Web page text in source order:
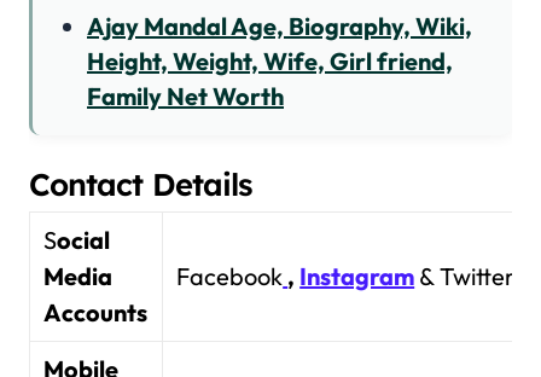
Ajay Mandal Age, Biography, Wiki,
Height, Weight, Wife, Girl friend,
Family Net Worth
Contact Details
Social
Media
Accounts
Facebook , Instagram & Twitter
Mobile